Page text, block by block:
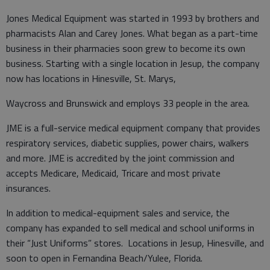
Jones Medical Equipment was started in 1993 by brothers and
pharmacists Alan and Carey Jones. What began as a part-time
business in their pharmacies soon grew to become its own
business. Starting with a single location in Jesup, the company
now has locations in Hinesville, St. Marys,
Waycross and Brunswick and employs 33 people in the area.
JME is a full-service medical equipment company that provides
respiratory services, diabetic supplies, power chairs, walkers
and more. JME is accredited by the joint commission and
accepts Medicare, Medicaid, Tricare and most private
insurances.
In addition to medical-equipment sales and service, the
company has expanded to sell medical and school uniforms in
their “Just Uniforms” stores. Locations in Jesup, Hinesville, and
soon to open in Fernandina Beach/Yulee, Florida.